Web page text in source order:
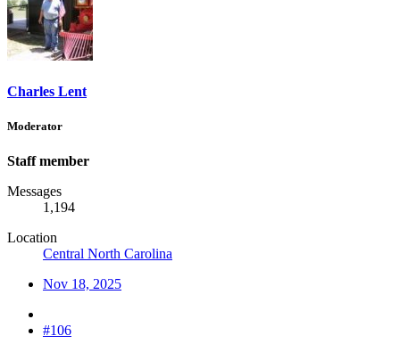
Charles Lent
Moderator
Staff member
Messages
1,194
Location
Central North Carolina
Nov 18, 2025
#106